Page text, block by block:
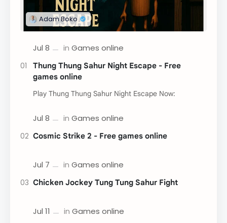
Thung Thung Sahur Night Escape - Free
games online
Play Thung Thung Sahur Night Escape Now:
Cosmic Strike 2 - Free games online
Chicken Jockey Tung Tung Sahur Fight